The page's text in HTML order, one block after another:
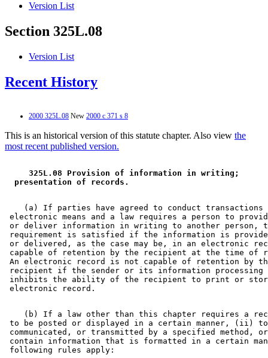
Version List
Section 325L.08
Version List
Recent History
2000 325L.08 New 2000 c 371 s 8
This is an historical version of this statute chapter. Also view the
most recent published version.
325L.08 Provision of information in writing;
presentation of records.
(a) If parties have agreed to conduct
electronic means and a law requires a person to
or deliver information in writing to another person,
requirement is satisfied if the information is
or delivered, as the case may be, in an electronic
capable of retention by the recipient at the time
An electronic record is not capable of retention by
recipient if the sender or its information processing
inhibits the ability of the recipient to print or
(b) If a law other than this chapter requires a
to be posted or displayed in a certain manner, (ii)
communicated, or transmitted by a specified
contain information that is formatted in a certain